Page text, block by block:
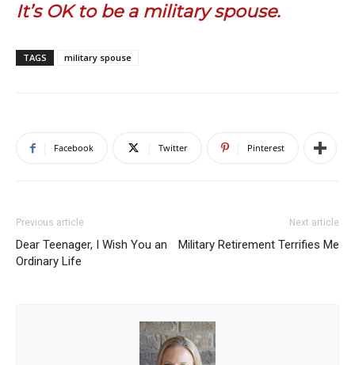
It’s OK to be a military spouse.
TAGS military spouse
Facebook Twitter Pinterest
Previous article
Dear Teenager, I Wish You an
Ordinary Life
Next article
Military Retirement Terrifies Me